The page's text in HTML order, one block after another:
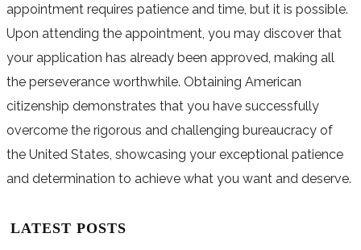
appointment requires patience and time, but it is possible.
Upon attending the appointment, you may discover that
your application has already been approved, making all
the perseverance worthwhile. Obtaining American
citizenship demonstrates that you have successfully
overcome the rigorous and challenging bureaucracy of
the United States, showcasing your exceptional patience
and determination to achieve what you want and deserve.
LATEST POSTS